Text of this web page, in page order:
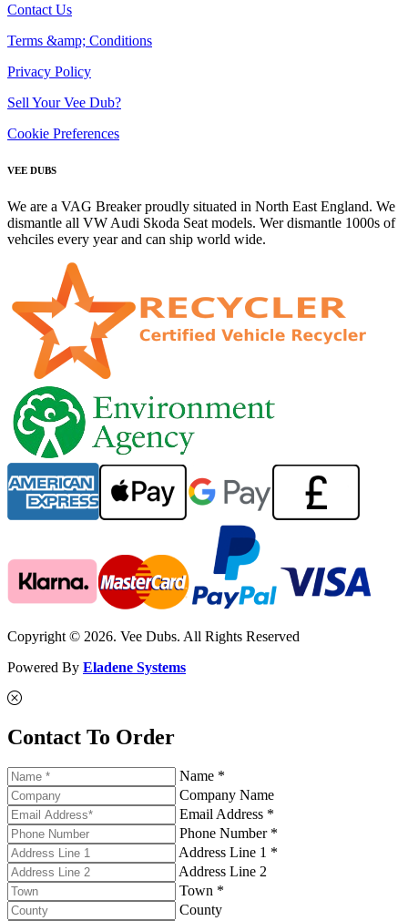
Contact Us
Terms &amp; Conditions
Privacy Policy
Sell Your Vee Dub?
Cookie Preferences
VEE DUBS
We are a VAG Breaker proudly situated in North East England. We
dismantle all VW Audi Skoda Seat models. Wer dismantle 1000s of
vehciles every year and can ship world wide.
Copyright © 2026. Vee Dubs. All Rights Reserved
Powered By Eladene Systems
Contact To Order
Name *
Company Name
Email Address *
Phone Number *
Address Line 1 *
Address Line 2
Town *
County